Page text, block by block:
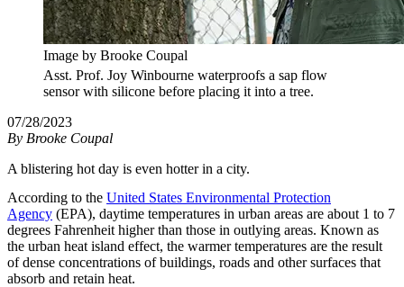
Image by Brooke Coupal
Asst. Prof. Joy Winbourne waterproofs a sap flow
sensor with silicone before placing it into a tree.
07/28/2023
By Brooke Coupal
A blistering hot day is even hotter in a city.
According to the United States Environmental Protection
Agency (EPA), daytime temperatures in urban areas are about 1 to 7
degrees Fahrenheit higher than those in outlying areas. Known as
the urban heat island effect, the warmer temperatures are the result
of dense concentrations of buildings, roads and other surfaces that
absorb and retain heat.